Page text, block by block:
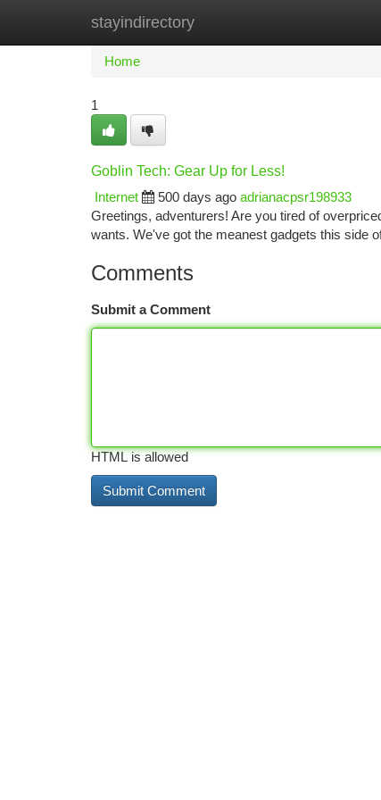
stayindirectory
Home New Site Listings
Home
1
Goblin Tech: Gear Up for Less!
Internet
500 days ago adrianacpsr198933
Greetings, adventurers! Are you tired of
wants. We've got the meanest gadgets this side
Comments
Submit a Comment
HTML is allowed